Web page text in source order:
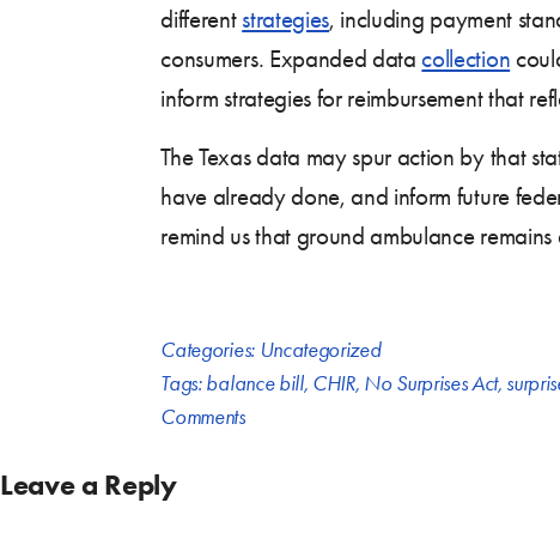
different strategies, including payment
consumers. Expanded datacollection
inform strategies for reimbursement that
The Texas data may spur action by that
have already done, and inform future
remind us that ground ambulance
Categories: Uncategorized
Tags:balance bill, CHIR, No Surprises Act,
Comments
Leave a Reply